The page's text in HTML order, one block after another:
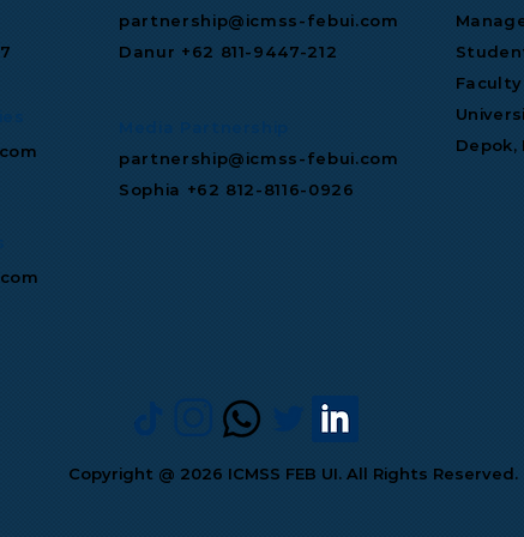
partnership@icmss-febui.com
Danur +62 811‑9447‑212
partnership@icmss-febui.com
Sophia +62 812-8116-0926
Depok,
Copyright @ 2026 ICMSS FEB UI. All Rights Reserved.